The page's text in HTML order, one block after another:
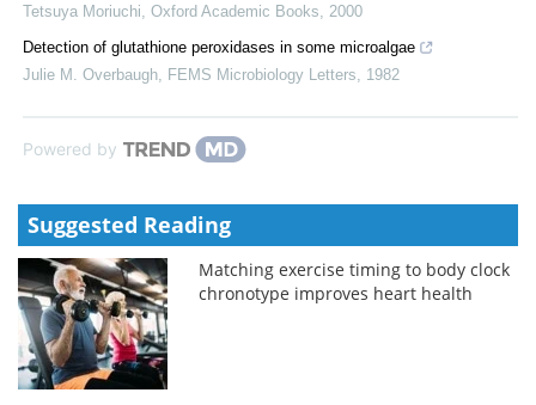
Tetsuya Moriuchi Oxford Academic Books
2000
Detection of glutathione peroxidases in some microalgae
Julie M. Overbaugh
FEMS Microbiology Letters 1982
Powered by
Suggested Reading
Matching exercise timing to body clock
chronotype improves heart health